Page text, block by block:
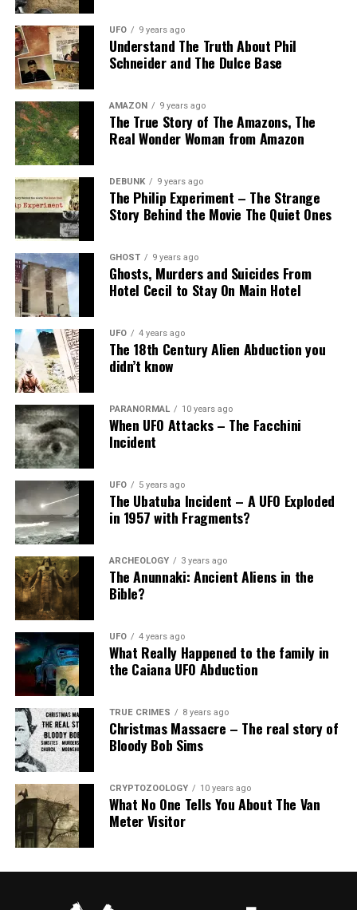
UFO 9 years ago
Understand The Truth About Phil
Schneider and The Dulce Base
AMAZON 9 years ago
The True Story of The Amazons, The
Real Wonder Woman from Amazon
DEBUNK 9 years ago
The Philip Experiment – The Strange
Story Behind the Movie The Quiet Ones
GHOST 9 years ago
Ghosts, Murders and Suicides From
Hotel Cecil to Stay On Main Hotel
UFO 4 years ago
The 18th Century Alien Abduction you
didn’t know
PARANORMAL 10 years ago
When UFO Attacks – The Facchini
Incident
UFO 5 years ago
The Ubatuba Incident – A UFO Exploded
in 1957 with Fragments?
ARCHEOLOGY 3 years ago
The Anunnaki: Ancient Aliens in the
Bible?
UFO 4 years ago
What Really Happened to the family in
the Caiana UFO Abduction
TRUE CRIMES 8 years ago
Christmas Massacre – The real story of
Bloody Bob Sims
CRYPTOZOOLOGY 10 years ago
What No One Tells You About The Van
Meter Visitor